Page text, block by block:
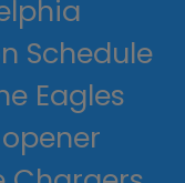
Schedule
Eagles